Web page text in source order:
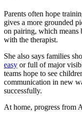
Parents often hope
gives a more grounded
on pairing, which means
with the therapist.
She also says families
easy or full of major
teams hope to see
communication in new
successfully.
At home, progress from